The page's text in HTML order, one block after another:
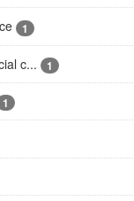
1
c... 1
1